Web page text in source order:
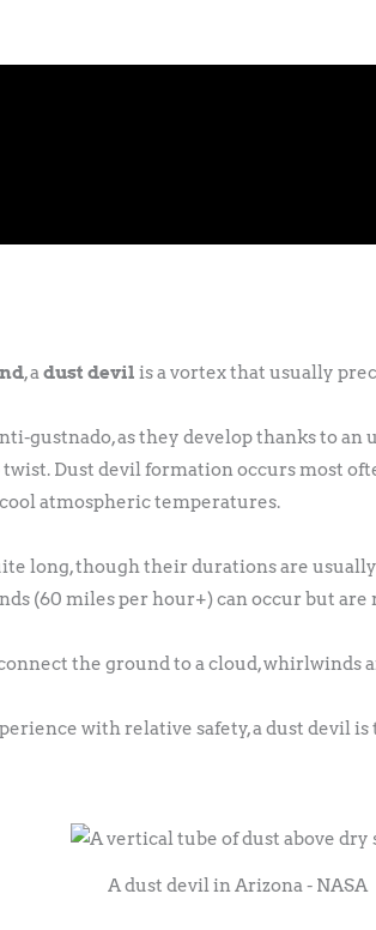
, adust devil is a vortex that usually
gustnado, as they develop thanks to an
Dust devil formation occurs most
atmospheric temperatures.
long, though their durations are
(60 miles per hour+) can occur but are
the ground to a cloud, whirlwinds
with relative safety, a dust devil is
A dust devil in Arizona - NASA